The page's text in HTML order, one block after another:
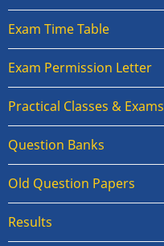
Exam Time Table
Exam Permission Letter
Practical Classes & Exams
Question Banks
Old Question Papers
Results